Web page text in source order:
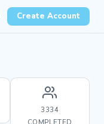
Create Account
3334
COMPLETED